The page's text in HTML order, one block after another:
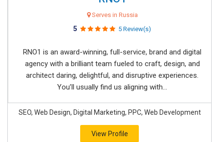
Serves in Russia
5 5 Review(s)
RNO1 is an award-winning, full-service, brand and digital
agency with a brilliant team fueled to craft, design, and
architect daring, delightful, and disruptive experiences.
You’ll usually find us aligning with...
SEO, Web Design, Digital Marketing, PPC, Web Development
View Profile